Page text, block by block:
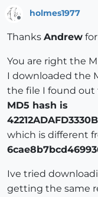
holmes1977
Thanks Andrew
You are right the
I downloaded the
the file I found
MD5 hash is
which is different
Ive tried
getting the same